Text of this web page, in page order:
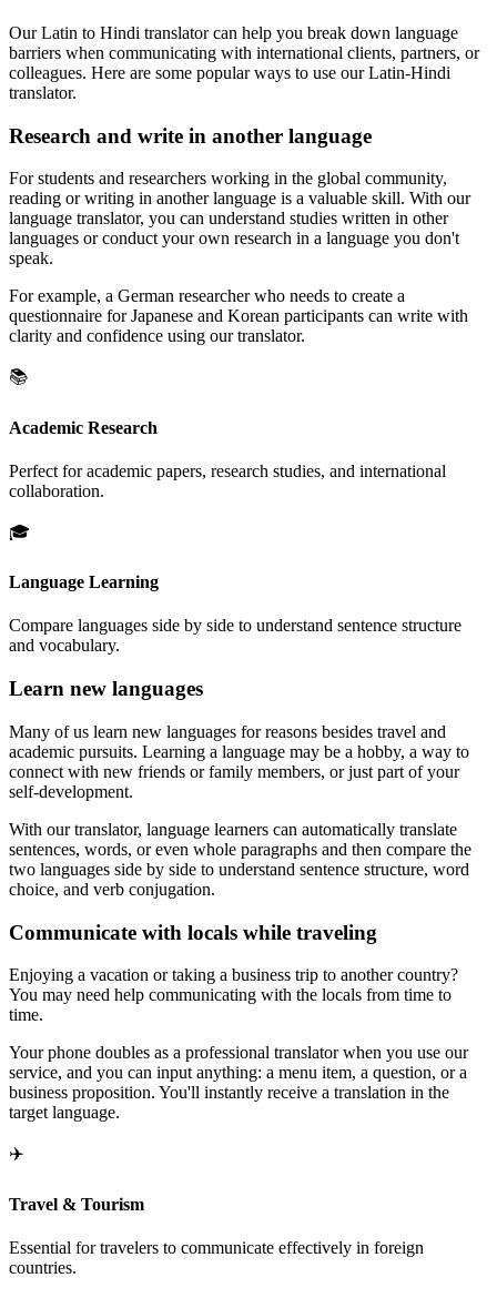
Our Latin to Hindi translator can help you break down language
barriers when communicating with international clients, partners, or
colleagues. Here are some popular ways to use our Latin-Hindi
translator.
Research and write in another language
For students and researchers working in the global community,
reading or writing in another language is a valuable skill. With our
language translator, you can understand studies written in other
languages or conduct your own research in a language you don't
speak.
For example, a German researcher who needs to create a
questionnaire for Japanese and Korean participants can write with
clarity and confidence using our translator.
📚
Academic Research
Perfect for academic papers, research studies, and international
collaboration.
🎓
Language Learning
Compare languages side by side to understand sentence structure
and vocabulary.
Learn new languages
Many of us learn new languages for reasons besides travel and
academic pursuits. Learning a language may be a hobby, a way to
connect with new friends or family members, or just part of your
self-development.
With our translator, language learners can automatically translate
sentences, words, or even whole paragraphs and then compare the
two languages side by side to understand sentence structure, word
choice, and verb conjugation.
Communicate with locals while traveling
Enjoying a vacation or taking a business trip to another country?
You may need help communicating with the locals from time to
time.
Your phone doubles as a professional translator when you use our
service, and you can input anything: a menu item, a question, or a
business proposition. You'll instantly receive a translation in the
target language.
✈️
Travel & Tourism
Essential for travelers to communicate effectively in foreign
countries.